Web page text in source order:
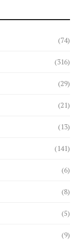
(74)
(316)
(29)
(21)
(13)
(141)
(6)
(8)
(5)
(9)